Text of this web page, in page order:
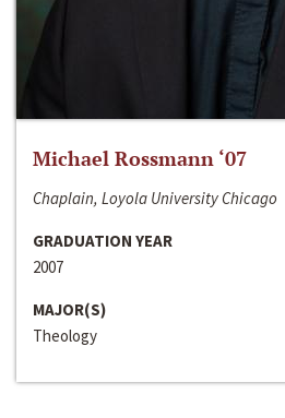
Michael Rossmann ‘07
Chaplain, Loyola University Chicago
GRADUATION YEAR
2007
MAJOR(S)
Theology